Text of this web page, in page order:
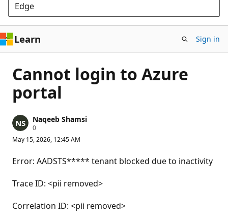
Edge
Learn Sign in
Cannot login to Azure
portal
Naqeeb Shamsi
0R
p
a
i
o
p
o
May 15, 2026, 12:45 AM
Error: AADSTS***** tenant blocked due to inactivity
Trace ID: <pii removed>
Correlation ID: <pii removed>